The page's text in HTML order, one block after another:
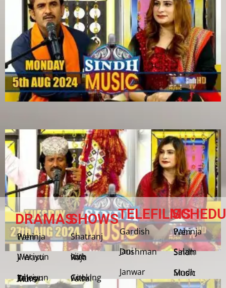
DRAMAS
Pahinja Weri
Weriyun Ji Wasti
Jehriyun Zaloon Tehra Murs
SHOWS
Shatranj
Live with Raja
Cooking with Faisal
TELEFILMS
Gardish
Jani Dushman
Janwar
Pahinja Weri
Salam Sindh
Sindh Music